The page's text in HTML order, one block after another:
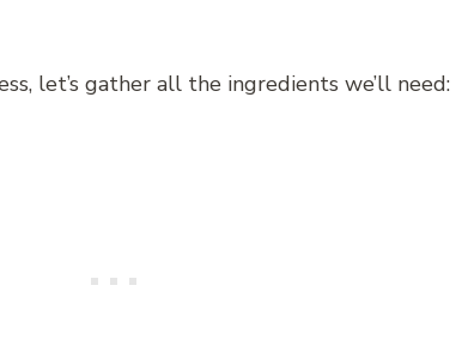
let’s gather all the ingredients we’ll need: